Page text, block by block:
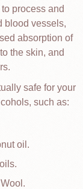
process and
blood vessels,
absorption of
the skin, and
safe for your
such as:
oil.